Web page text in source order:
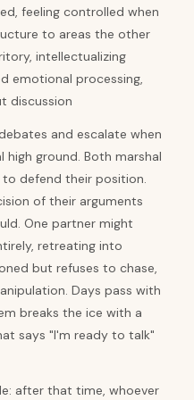
feeling controlled when
to areas the other
intellectualizing
emotional processing,
discussion
and escalate when
ground. Both marshal
defend their position.
of their arguments
One partner might
retreating into
but refuses to chase,
Days pass with
breaks the ice with a
says "I'm ready to talk"
after that time, whoever